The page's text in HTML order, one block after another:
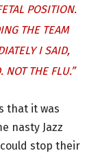
POSITION.
THE TEAM
I SAID,
NOT THE FLU.”
that it was
nasty Jazz
stop their